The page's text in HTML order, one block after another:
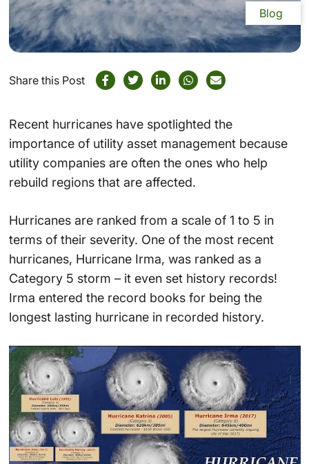
Blog
Share this Post
Recent hurricanes have spotlighted the
importance of utility asset management because
utility companies are often the ones who help
rebuild regions that are affected.
Hurricanes are ranked from a scale of 1 to 5 in
terms of their severity. One of the most recent
hurricanes, Hurricane Irma, was ranked as a
Category 5 storm – it even set history records!
Irma entered the record books for being the
longest lasting hurricane in recorded history.